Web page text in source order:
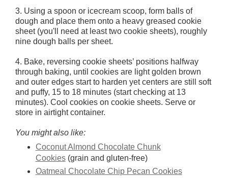
3. Using a spoon or icecream scoop, form balls of
dough and place them onto a heavy greased cookie
sheet (you'll need at least two cookie sheets), roughly
nine dough balls per sheet.
4. Bake, reversing cookie sheets’ positions halfway
through baking, until cookies are light golden brown
and outer edges start to harden yet centers are still soft
and puffy, 15 to 18 minutes (start checking at 13
minutes). Cool cookies on cookie sheets. Serve or
store in airtight container.
You might also like:
Coconut Almond Chocolate Chunk
Cookies(grain and gluten-free)
Oatmeal Chocolate Chip Pecan Cookies